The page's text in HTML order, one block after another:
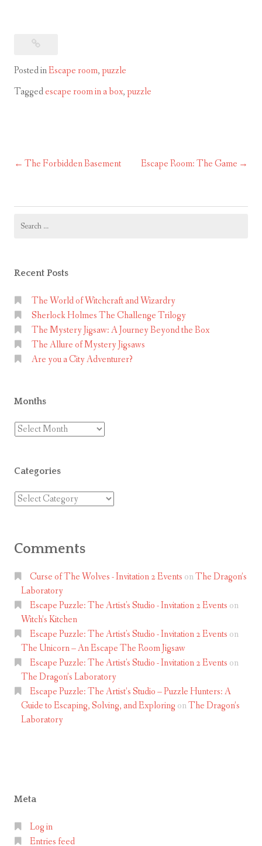
Posted inEscape room,puzzle
Taggedescape room in a box,puzzle
Post
The Forbidden Basement Escape Room: The Game
Search
Recent Posts
The World of Witchcraft and Wizardry
Sherlock Holmes The Challenge Trilogy
The Mystery Jigsaw: A Journey Beyond the Box
The Allure of Mystery Jigsaws
Are you a City Adventurer?
Months
Months
Categories
Categories
Comments
Curse of The Wolves - Invitation 2 Events onThe Dragon’s
Laboratory
Escape Puzzle: The Artist's Studio - Invitation 2 Events on
Witch’s Kitchen
Escape Puzzle: The Artist's Studio - Invitation 2 Events on
The Unicorn – An Escape The Room Jigsaw
Escape Puzzle: The Artist's Studio - Invitation 2 Events on
The Dragon’s Laboratory
Escape Puzzle: The Artist’s Studio – Puzzle Hunters: A
Guide to Escaping, Solving, and Exploring onThe Dragon’s
Laboratory
Meta
Log in
Entries feed